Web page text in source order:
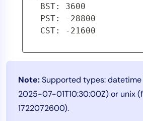
  BST: 3600
  PST: -28800
  CST: -21600
Note:Supported types:
2025-07-01T10:30:00Z) or unix
1722072600).